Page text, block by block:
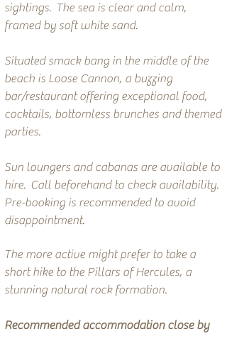
sightings. The sea is clear and calm,
framed by soft white sand.
Situated smack bang in the middle of the
beach is Loose Cannon, a buzzing
bar/restaurant offering exceptional food,
cocktails, bottomless brunches and themed
parties.
Sun loungers and cabanas are available to
hire. Call beforehand to check availability.
Pre-booking is recommended to avoid
disappointment.
The more active might prefer to take a
short hike to the Pillars of Hercules, a
stunning natural rock formation.
Recommended accommodation close by